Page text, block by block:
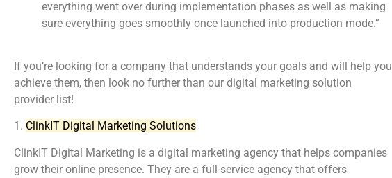
everything went over during implementation phases as well as making
sure everything goes smoothly once launched into production mode.”
If you’re looking for a company that understands your goals and will help you
achieve them, then look no further than our digital marketing solution
provider list!
1. ClinkIT Digital Marketing Solutions
ClinkIT Digital Marketing is a digital marketing agency that helps companies
grow their online presence. They are a full-service agency that offers